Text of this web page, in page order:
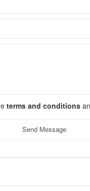
terms and conditions
Send Message